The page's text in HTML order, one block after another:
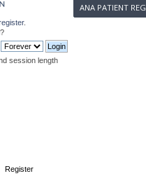
ANA PATIENT
.
?
session length
Register